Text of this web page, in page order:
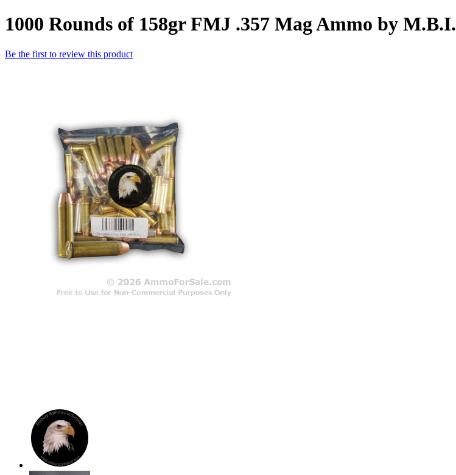
1000 Rounds of 158gr FMJ .357 Mag Ammo by M.B.I.
Be the first to review this product